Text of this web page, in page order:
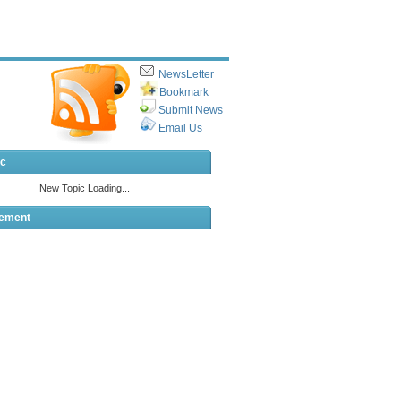
NewsLetter
Bookmark
Submit News
Email Us